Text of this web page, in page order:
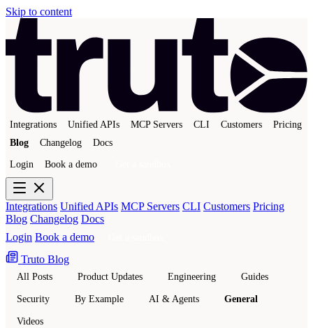
Skip to content
Integrations Unified APIs MCP Servers CLI Customers
Pricing
Blog
Changelog Docs
Login Book a demo
Integrations Unified APIs MCP Servers CLI Customers Pricing
Blog Changelog Docs
Login Book a demo
Truto Blog
All Posts Product Updates Engineering Guides
Security By Example AI & Agents General
Videos